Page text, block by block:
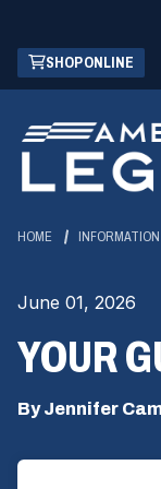
Skip
Main
Content
SHOP ONLINE
(OPENS
IN
NEW
WINDOW)
HOME
June 01, 2026
YOUR
By Jennifer